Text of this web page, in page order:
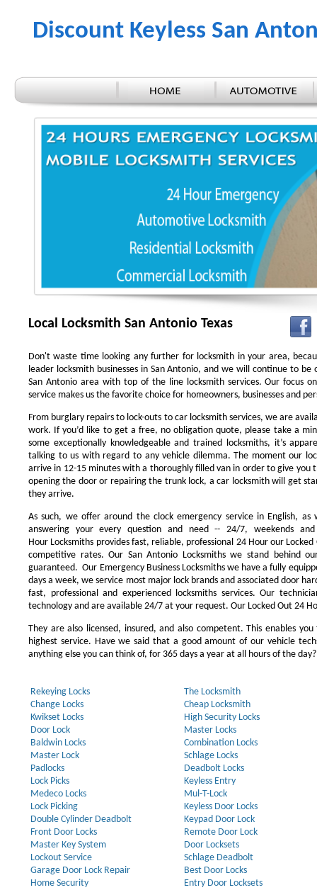
Discount Keyless San
Local Locksmith San Antonio Texas
Don't waste time looking any further for locksmith in your area,
leader locksmith businesses in San Antonio, and we will continue to
San Antonio area with top of the line locksmith services. Our focus
service makes us the favorite choice for homeowners, businesses and
From burglary repairs to lock-outs to car locksmith services, we are
work. If you’d like to get a free, no obligation quote, please take a
some exceptionally knowledgeable and trained locksmiths, it’s
talking to us with regard to any vehicle dilemma. The moment our
arrive in 12-15 minutes with a thoroughly filled van in order to give you
opening the door or repairing the trunk lock, a car locksmith will get
they arrive.
As such, we offer around the clock emergency service in English, as
answering your every question and need -- 24/7, weekends
Hour Locksmiths provides fast, reliable, professional 24 Hour our
competitive rates. Our San Antonio Locksmiths we stand behind
guaranteed. Our Emergency Business Locksmiths we have a fully
days a week, we service most major lock brands and associated door
fast, professional and experienced locksmiths services. Our
technology and are available 24/7 at your request. Our Locked Out 24
They are also licensed, insured, and also competent. This enables
highest service. Have we said that a good amount of our vehicle
anything else you can think of, for 365 days a year at all hours of the day?
Rekeying Locks
Change Locks
Kwikset Locks
Door Lock
Baldwin Locks
Master Lock
Padlocks
Lock Picks
Medeco Locks
Lock Picking
Double Cylinder Deadbolt
Front Door Locks
Master Key System
Lockout Service
Garage Door Lock Repair
Home Security
The Locksmith
Cheap Locksmith
High Security Locks
Master Locks
Combination Locks
Schlage Locks
Deadbolt Locks
Keyless Entry
Mul-T-Lock
Keyless Door Locks
Keypad Door Lock
Remote Door Lock
Door Locksets
Schlage Deadbolt
Best Door Locks
Entry Door Locksets